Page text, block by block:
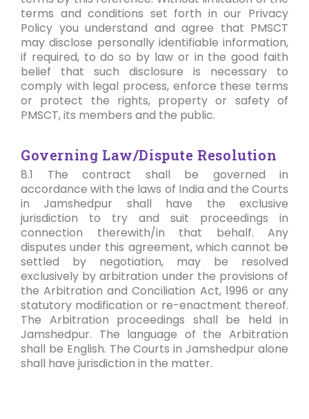
terms and conditions set forth in our Privacy
Policy you understand and agree that PMSCT
may disclose personally identifiable information,
if required, to do so by law or in the good faith
belief that such disclosure is necessary to
comply with legal process, enforce these terms
or protect the rights, property or safety of
PMSCT, its members and the public.
Governing Law/Dispute Resolution
8.1 The contract shall be governed in
accordance with the laws of India and the Courts
in Jamshedpur shall have the exclusive
jurisdiction to try and suit proceedings in
connection therewith/in that behalf. Any
disputes under this agreement, which cannot be
settled by negotiation, may be resolved
exclusively by arbitration under the provisions of
the Arbitration and Conciliation Act, 1996 or any
statutory modification or re-enactment thereof.
The Arbitration proceedings shall be held in
Jamshedpur. The language of the Arbitration
shall be English. The Courts in Jamshedpur alone
shall have jurisdiction in the matter.